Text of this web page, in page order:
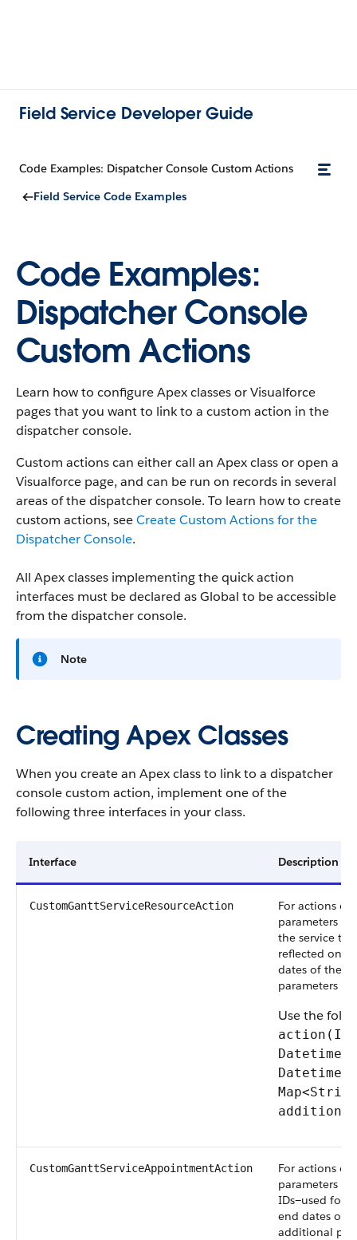
Field Service Developer Guide
Code Examples: Dispatcher Console Custom Actions
Field Service Code Examples
Code Examples:
Dispatcher Console
Custom Actions
Learn how to configure Apex classes or Visualforce
pages that you want to link to a custom action in the
dispatcher console.
Custom actions can either call an Apex class or open a
Visualforce page, and can be run on records in several
areas of the dispatcher console. To learn how to create
custom actions, seeCreate Custom Actions for the
Dispatcher Console.
All Apex classes implementing the quick action
interfaces must be declared as Global to be accessible
from the dispatcher console.
Note
Creating Apex Classes
When you create an Apex class to link to a dispatcher
console custom action, implement one of the
following three interfaces in your class.
Interface Description
CustomGanttServiceResourceAction
For actions on
parameters
the service
reflected on
dates of the
parameters
Use the
action(Id
Datetime
Datetime
CustomGanttServiceAppointmentAction
For actions
parameters
IDs—used for
end dates of
additional